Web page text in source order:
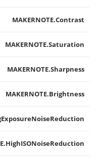
MAKERNOTE.Contrast
MAKERNOTE.Saturation
MAKERNOTE.Sharpness
MAKERNOTE.Brightness